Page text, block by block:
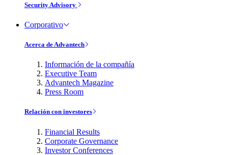
Security Advisory
Corporativo
Acerca de Advantech
Información de la compañía
Executive Team
Advantech Magazine
Press Room
Relación con investores
Financial Results
Corporate Governance
Investor Conferences